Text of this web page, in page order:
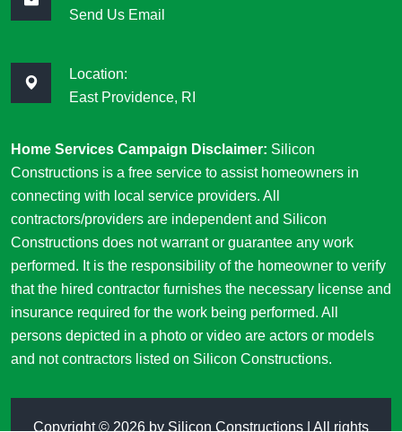
Send Us Email
Location:
East Providence, RI
Home Services Campaign Disclaimer: Silicon
Constructions is a free service to assist homeowners in
connecting with local service providers. All
contractors/providers are independent and Silicon
Constructions does not warrant or guarantee any work
performed. It is the responsibility of the homeowner to verify
that the hired contractor furnishes the necessary license and
insurance required for the work being performed. All
persons depicted in a photo or video are actors or models
and not contractors listed on Silicon Constructions.
Copyright © 2026 by Silicon Constructions | All rights